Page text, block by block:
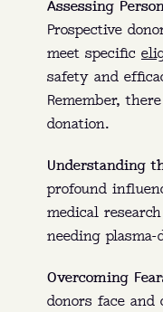
Assessing
Prospective
meet specific
safety and
Remember,
donation.
Understanding
profound
medical
needing
Overcoming
donors face and